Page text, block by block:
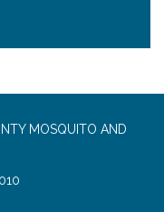
MOSQUITO AND